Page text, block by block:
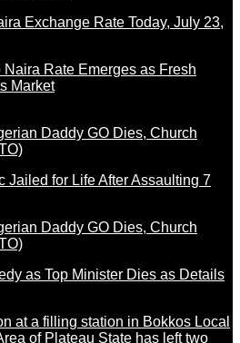
Naira Rate Emerges as Fresh
Market
Jailed for Life After Assaulting 7
as Top Minister Dies as Details